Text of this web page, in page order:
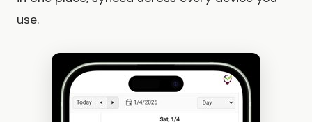
use.